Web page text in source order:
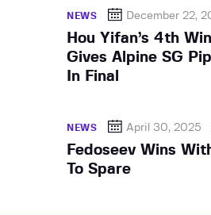
NEWS December 22,
Hou Yifan’s 4th
Gives Alpine SG
In Final
NEWS April 30, 2025
Fedoseev Wins
To Spare